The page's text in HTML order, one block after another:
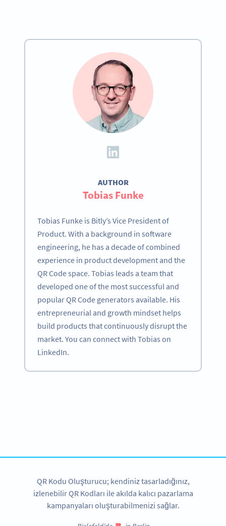
AUTHOR
Tobias Funke
Tobias Funke is Bitly’s Vice President of
Product. With a background in software
engineering, he has a decade of combined
experience in product development and the
QR Code space. Tobias leads a team that
developed one of the most successful and
popular QR Code generators available. His
entrepreneurial and growth mindset helps
build products that continuously disrupt the
market. You can connect with Tobias on
LinkedIn.
QR Kodu Oluşturucu; kendiniz tasarladığınız,
izlenebilir QR Kodları ile akılda kalıcı pazarlama
kampanyaları oluşturabilmenizi sağlar.